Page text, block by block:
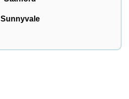
Sunnyvale